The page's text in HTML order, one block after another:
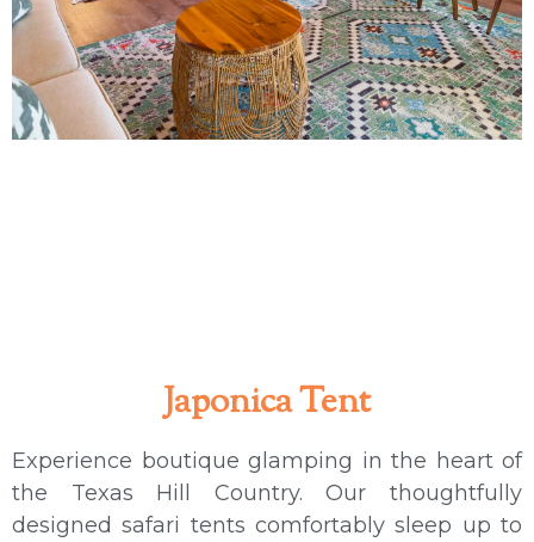
Japonica Tent
Experience boutique glamping in the heart of
the Texas Hill Country. Our thoughtfully
designed safari tents comfortably sleep up to